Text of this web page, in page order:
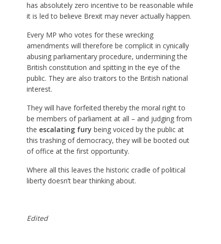
has absolutely zero incentive to be reasonable while
it is led to believe Brexit may never actually happen.
Every MP who votes for these wrecking
amendments will therefore be complicit in cynically
abusing parliamentary procedure, undermining the
British constitution and spitting in the eye of the
public. They are also traitors to the British national
interest.
They will have forfeited thereby the moral right to
be members of parliament at all – and judging from
the escalating fury being voiced by the public at
this trashing of democracy, they will be booted out
of office at the first opportunity.
Where all this leaves the historic cradle of political
liberty doesn’t bear thinking about.
Edited